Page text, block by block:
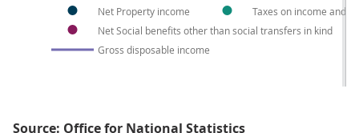
Net Property income
Taxes on income and
Net Social benefits other than social transfers in kind
Gross disposable income
Source: Office for National Statistics